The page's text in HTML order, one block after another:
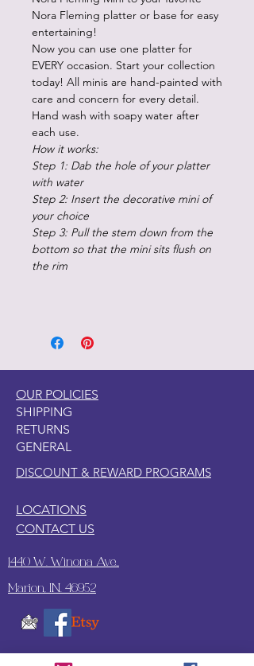
Nora Fleming platter or base for easy
entertaining!
Now you can use one platter for
EVERY occasion. Start your collection
today! All minis are hand-painted with
care and concern for every detail.
Hand wash with soapy water after
each use.
How it works:
Step 1: Dab the hole of your platter
with water
Step 2: Insert the decorative mini of
your choice
Step 3: Pull the stem down from the
bottom so that the mini sits flush on
the rim
OUR POLICIES
SHIPPING
RETURNS
GENERAL
DISCOUNT & REWARD PROGRAMS
CONTACT US
LOCATIONS
1440 W. Winona Ave.,
Marion, IN. 46952